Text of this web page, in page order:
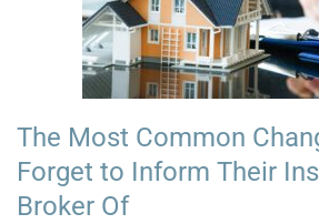
The Most Common
Forget to Inform Their
Broker Of